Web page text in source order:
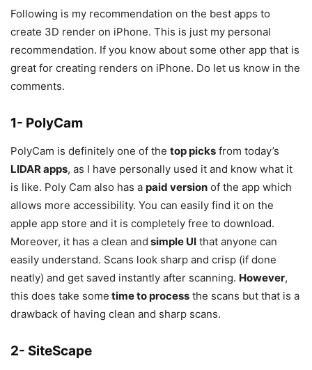
Following is my recommendation on the best apps to
create 3D render on iPhone. This is just my personal
recommendation. If you know about some other app that is
great for creating renders on iPhone. Do let us know in the
comments.
1- PolyCam
PolyCam is definitely one of the top picks from today’s
LIDAR apps, as I have personally used it and know what it
is like. Poly Cam also has a paid version of the app which
allows more accessibility. You can easily find it on the
apple app store and it is completely free to download.
Moreover, it has a clean and simple UI that anyone can
easily understand. Scans look sharp and crisp (if done
neatly) and get saved instantly after scanning. However,
this does take some time to process the scans but that is a
drawback of having clean and sharp scans.
2- SiteScape